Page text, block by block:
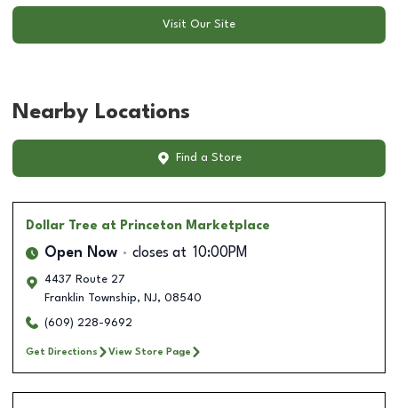
Visit Our Site
Nearby Locations
Find a Store
Dollar Tree at Princeton Marketplace
Open Now closes at 10:00PM
4437 Route 27
Franklin Township, NJ, 08540
(609) 228-9692
Get Directions View Store Page